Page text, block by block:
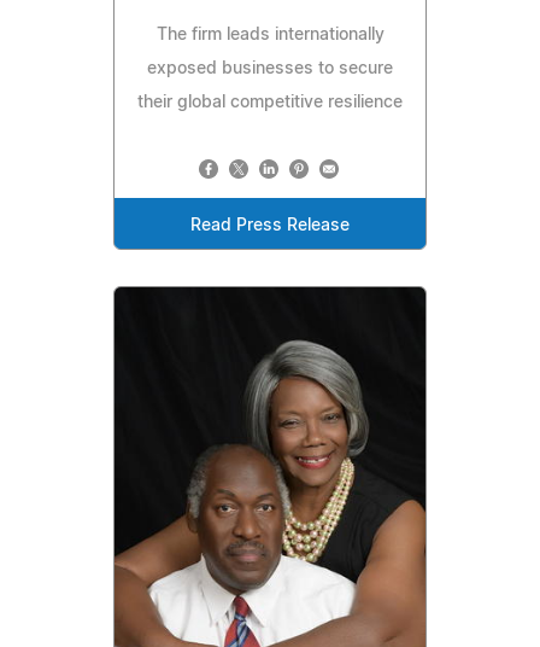
The firm leads internationally
exposed businesses to secure
their global competitive resilience
Read Press Release